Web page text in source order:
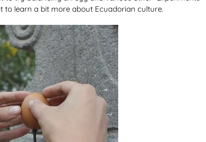
to learn a bit more about Ecuadorian culture.